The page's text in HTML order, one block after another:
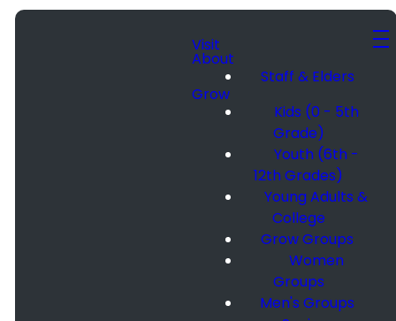
Visit
About
Staff & Elders
Grow
Kids (0 - 5th
Grade)
Youth (6th -
12th Grades)
Young Adults &
College
Grow Groups
Women
Groups
Men's Groups